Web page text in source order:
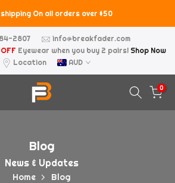
On all orders over $50
2807
info@breakfader.com
Eyewear when you buy 2 pairs! Shop Now
Location
AUD
0
Blog
News & Updates
Home Blog